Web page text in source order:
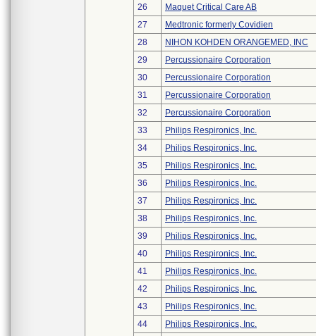
26
Maquet Critical Care AB
27
Medtronic formerly Covidien
28
NIHON KOHDEN ORANGEMED, INC
29
Percussionaire Corporation
30
Percussionaire Corporation
31
Percussionaire Corporation
32
Percussionaire Corporation
33
Philips Respironics, Inc.
34
Philips Respironics, Inc.
35
Philips Respironics, Inc.
36
Philips Respironics, Inc.
37
Philips Respironics, Inc.
38
Philips Respironics, Inc.
39
Philips Respironics, Inc.
40
Philips Respironics, Inc.
41
Philips Respironics, Inc.
42
Philips Respironics, Inc.
43
Philips Respironics, Inc.
44
Philips Respironics, Inc.